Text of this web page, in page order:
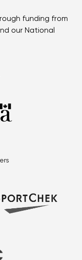
funding from
our National